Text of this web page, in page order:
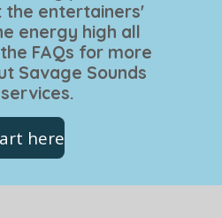
the entertainers'
energy high all
FAQs for more
Savage Sounds
here